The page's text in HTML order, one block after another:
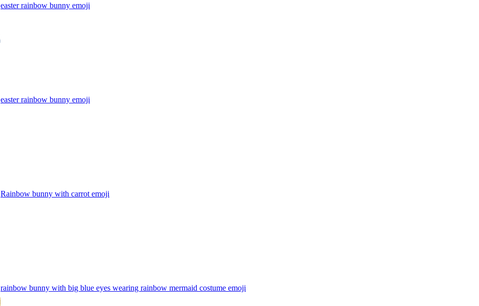
easter rainbow bunny emoji
easter rainbow bunny emoji
Rainbow bunny with carrot emoji
rainbow bunny with big blue eyes wearing rainbow mermaid costume emoji